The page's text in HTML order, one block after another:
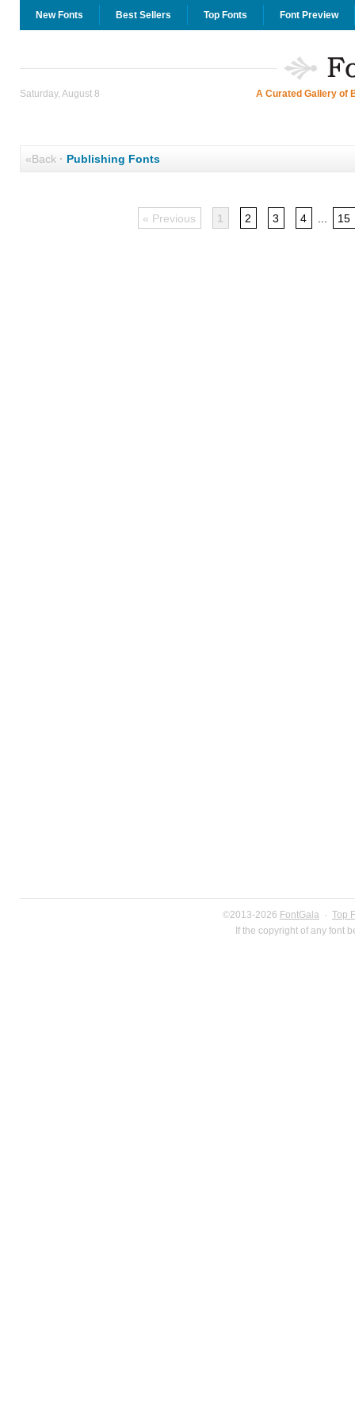
New Fonts Best Sellers Top Fonts Font Preview
Saturday, August 8 A Curated Gallery of
«Back· Publishing Fonts
« Previous 1 2 3 4 15
©2013-2026 FontGala · Top
If the copyright of any font